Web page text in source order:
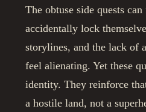
The obtuse side quests
accidentally lock
storylines, and the lack of
feel alienating. Yet these
identity. They reinforce
a hostile land, not a